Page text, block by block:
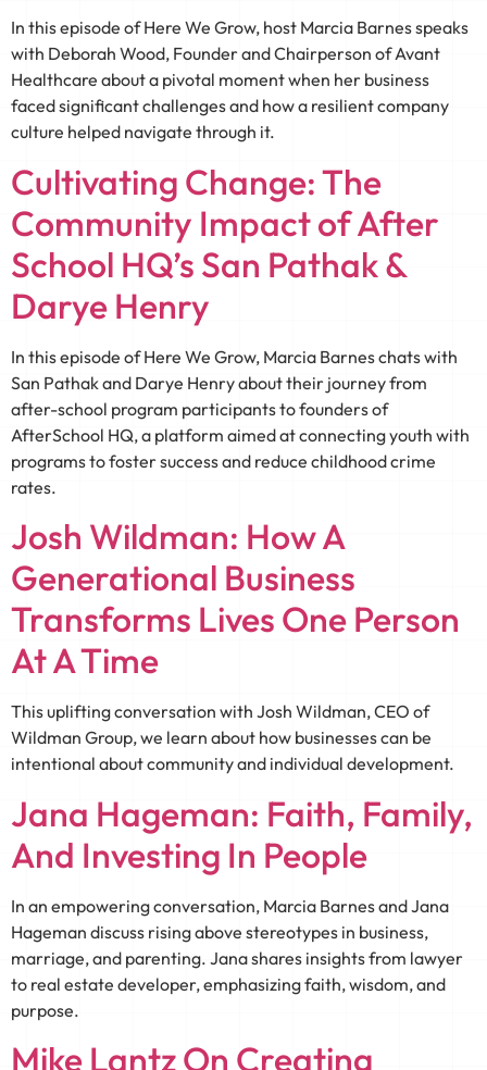
In this episode of Here We Grow, host Marcia Barnes speaks
with Deborah Wood, Founder and Chairperson of Avant
Healthcare about a pivotal moment when her business
faced significant challenges and how a resilient company
culture helped navigate through it.
Cultivating Change: The
Community Impact of After
School HQ’s San Pathak &
Darye Henry
In this episode of Here We Grow, Marcia Barnes chats with
San Pathak and Darye Henry about their journey from
after-school program participants to founders of
AfterSchool HQ, a platform aimed at connecting youth with
programs to foster success and reduce childhood crime
rates.
Josh Wildman: How A
Generational Business
Transforms Lives One Person
At A Time
This uplifting conversation with Josh Wildman, CEO of
Wildman Group, we learn about how businesses can be
intentional about community and individual development.
Jana Hageman: Faith, Family,
And Investing In People
In an empowering conversation, Marcia Barnes and Jana
Hageman discuss rising above stereotypes in business,
marriage, and parenting. Jana shares insights from lawyer
to real estate developer, emphasizing faith, wisdom, and
purpose.
Mike Lantz On Creating